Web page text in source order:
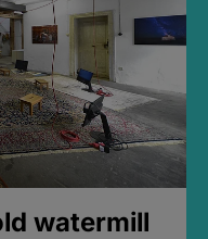
watermill